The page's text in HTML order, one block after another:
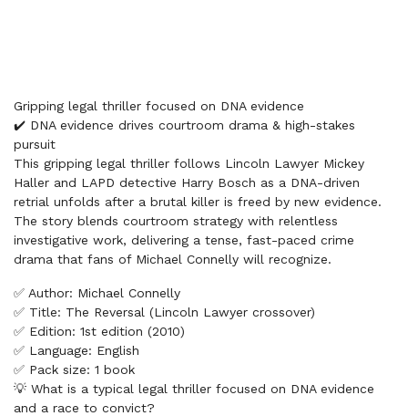
Gripping legal thriller focused on DNA evidence
✔️ DNA evidence drives courtroom drama & high-stakes
pursuit
This gripping legal thriller follows Lincoln Lawyer Mickey
Haller and LAPD detective Harry Bosch as a DNA-driven
retrial unfolds after a brutal killer is freed by new evidence.
The story blends courtroom strategy with relentless
investigative work, delivering a tense, fast-paced crime
drama that fans of Michael Connelly will recognize.
✅ Author: Michael Connelly
✅ Title: The Reversal (Lincoln Lawyer crossover)
✅ Edition: 1st edition (2010)
✅ Language: English
✅ Pack size: 1 book
💡 What is a typical legal thriller focused on DNA evidence
and a race to convict?